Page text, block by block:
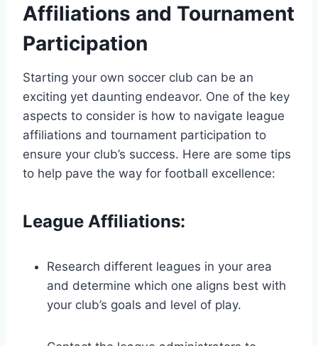
Affiliations and Tournament
Participation
Starting your own soccer club can be an
exciting yet daunting endeavor. One of the key
aspects to consider is how to navigate league
affiliations and tournament participation to
ensure your club’s success. Here are some tips
to help pave the way for football excellence:
League Affiliations:
Research different leagues in your area
and determine which one aligns best with
your club’s goals and level of play.